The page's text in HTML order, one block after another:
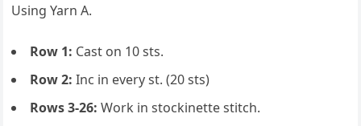
Using Yarn A.
Row 1: Cast on 10 sts.
Row 2: Inc in every st. (20 sts)
Rows 3-26: Work in stockinette stitch.